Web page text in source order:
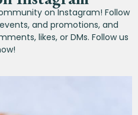
on Instagram! Follow
and promotions, and
likes, or DMs. Follow us